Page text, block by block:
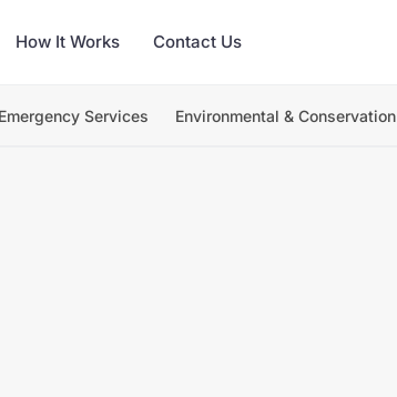
How It Works Contact Us
Emergency Services Environmental & Conservation